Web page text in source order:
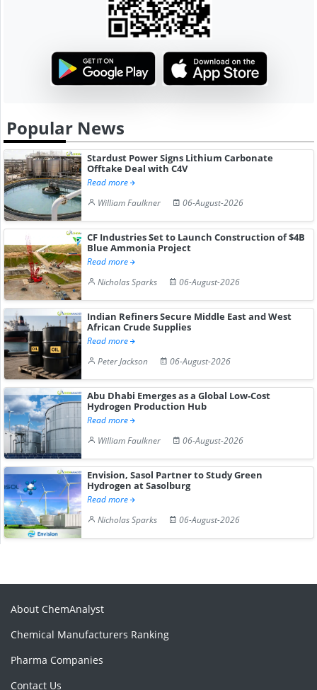
Popular News
Stardust Power Signs Lithium Carbonate
Offtake Deal with C4V
Read more
William Faulkner
06-August-2026
CF Industries Set to Launch Construction of $4B
Blue Ammonia Project
Read more
Nicholas Sparks
06-August-2026
Indian Refiners Secure Middle East and West
African Crude Supplies
Read more
Peter Jackson
06-August-2026
Abu Dhabi Emerges as a Global Low-Cost
Hydrogen Production Hub
Read more
William Faulkner
06-August-2026
Envision, Sasol Partner to Study Green
Hydrogen at Sasolburg
Read more
Nicholas Sparks
06-August-2026
About ChemAnalyst
Chemical Manufacturers Ranking
Pharma Companies
Contact Us